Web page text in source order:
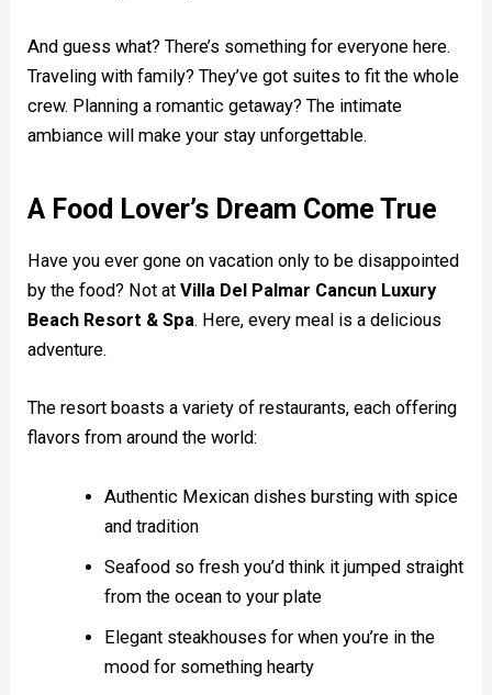
And guess what? There’s something for everyone here.
Traveling with family? They’ve got suites to fit the whole
crew. Planning a romantic getaway? The intimate
ambiance will make your stay unforgettable.
A Food Lover’s Dream Come True
Have you ever gone on vacation only to be disappointed
by the food? Not atVilla Del Palmar Cancun Luxury
Beach Resort & Spa. Here, every meal is a delicious
adventure.
The resort boasts a variety of restaurants, each offering
flavors from around the world:
Authentic Mexican dishes bursting with spice
and tradition
Seafood so fresh you’d think it jumped straight
from the ocean to your plate
Elegant steakhouses for when you’re in the
mood for something hearty